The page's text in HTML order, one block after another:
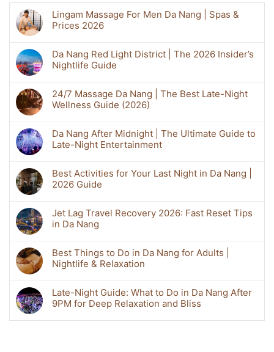
Lingam Massage For Men Da Nang | Spas &
Prices 2026
Da Nang Red Light District | The 2026 Insider’s
Nightlife Guide
24/7 Massage Da Nang | The Best Late-Night
Wellness Guide (2026)
Da Nang After Midnight | The Ultimate Guide to
Late-Night Entertainment
Best Activities for Your Last Night in Da Nang |
2026 Guide
Jet Lag Travel Recovery 2026: Fast Reset Tips
in Da Nang
Best Things to Do in Da Nang for Adults |
Nightlife & Relaxation
Late-Night Guide: What to Do in Da Nang After
9PM for Deep Relaxation and Bliss